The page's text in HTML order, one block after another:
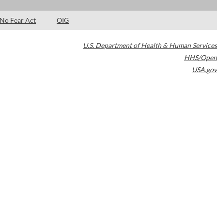
No Fear Act OIG
U.S. Department of Health & Human Services
HHS/Open
USA.gov